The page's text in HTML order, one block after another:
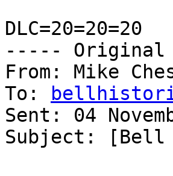
DLC=20=20=20
----- Original
From: Mike
To:
Sent: 04
Subject: [Bell